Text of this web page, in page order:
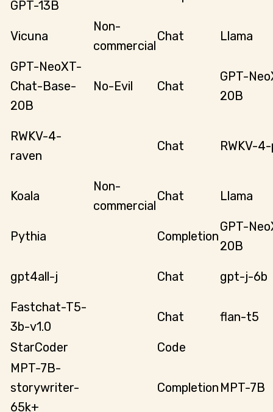
GPT-13B
Vicuna
Non-
commercial
Chat Llama
GPT-NeoXT-
Chat-Base-
20B
No-Evil Chat
GPT-
20B
RWKV-4-
raven
Chat RWKV-
Koala
Non-
commercial
Chat Llama
Pythia Completion
GPT-
20B
gpt4all-j Chat gpt-j-6b
Fastchat-T5-
3b-v1.0
Chat flan-t5
StarCoder
Code
MPT-7B-
storywriter-
65k+
Completion MPT-7B